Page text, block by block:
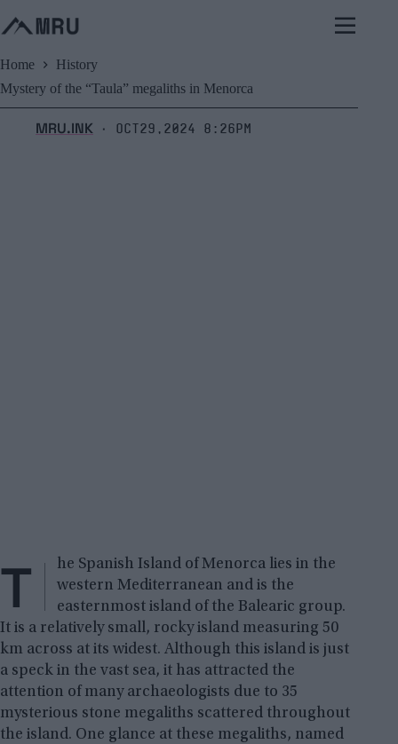
to
content
Home
History
Mystery of the “Taula” megaliths in Menorca
MRU.INK ⬝ Oct29,2024 8:26pm
T
he Spanish Island of Menorca lies in the
western Mediterranean and is the
easternmost island of the Balearic group.
It is a relatively small, rocky island measuring 50
km across at its widest. Although this island is just
a speck in the vast sea, it has attracted the
attention of many archaeologists due to 35
mysterious stone megaliths scattered throughout
the island. One glance at these megaliths, named